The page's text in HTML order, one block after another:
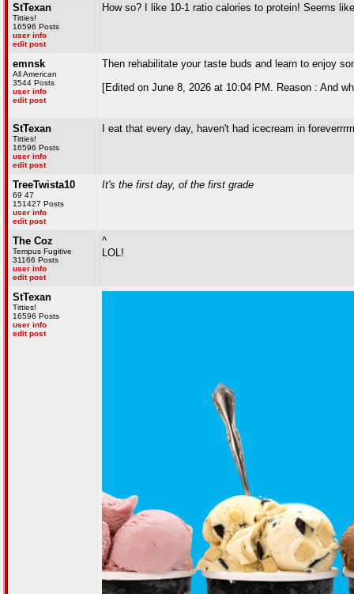
StTexan
Titties!
16596 Posts
user info
edit post
How so? I like 10-1 ratio calories to protein! Seems
emnsk
All American
3544 Posts
user info
edit post
Then rehabilitate your taste buds and learn to enjoy
[Edited on June 8, 2026 at 10:04 PM. Reason : And
StTexan
Titties!
16596 Posts
user info
edit post
I eat that every day, haven't had icecream in
TreeTwista10
69 47
151427 Posts
user info
edit post
It's the first day, of the first grade
The Coz
Tempus Fugitive
31166 Posts
user info
edit post
^
LOL!
StTexan
Titties!
16596 Posts
user info
edit post